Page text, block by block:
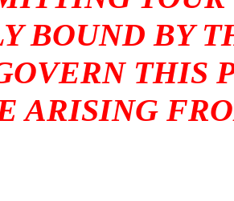
BOUND BY
THIS
ARISING